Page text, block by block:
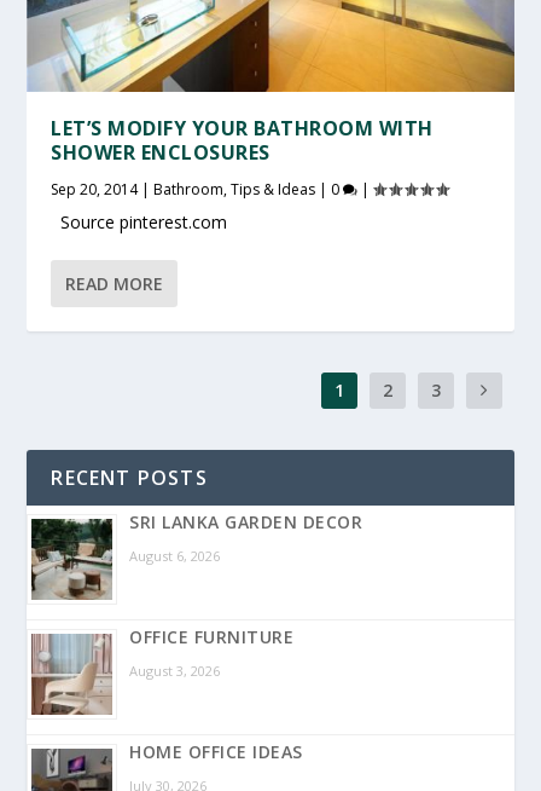
LET’S MODIFY YOUR BATHROOM WITH
SHOWER ENCLOSURES
Sep 20, 2014|Bathroom,Tips & Ideas | 0 |
Source pinterest.com
READ MORE
1 2 3
RECENT POSTS
SRI LANKA GARDEN DECOR
August 6, 2026
OFFICE FURNITURE
August 3, 2026
HOME OFFICE IDEAS
July 30, 2026